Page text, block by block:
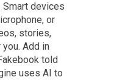
Smart devices
or
stories,
Add in
told
uses AI to